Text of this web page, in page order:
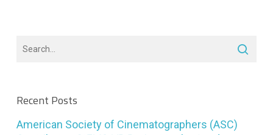
Recent Posts
American Society of Cinematographers (ASC)